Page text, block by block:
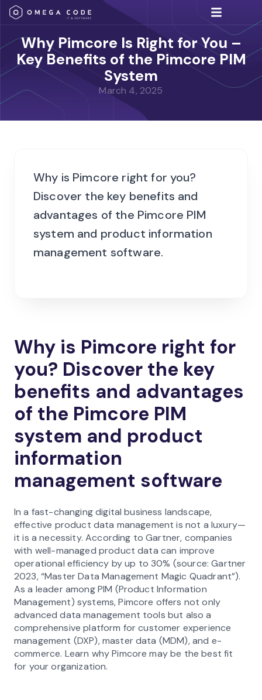
Why Pimcore Is Right for You –
Key Benefits of the Pimcore PIM
System
March 4, 2025
Why is Pimcore right for you?
Discover the key benefits and
advantages of the Pimcore PIM
system and product information
management software.
Why is Pimcore right for
you? Discover the key
benefits and advantages
of the Pimcore PIM
system and product
information
management software
In a fast-changing digital business landscape,
effective product data management is not a luxury—
it is a necessity. According to Gartner, companies
with well-managed product data can improve
operational efficiency by up to 30% (source: Gartner
2023, “Master Data Management Magic Quadrant”).
As a leader among PIM (Product Information
Management) systems, Pimcore offers not only
advanced data management tools but also a
comprehensive platform for customer experience
management (DXP), master data (MDM), and e-
commerce. Learn why Pimcore may be the best fit
for your organization.